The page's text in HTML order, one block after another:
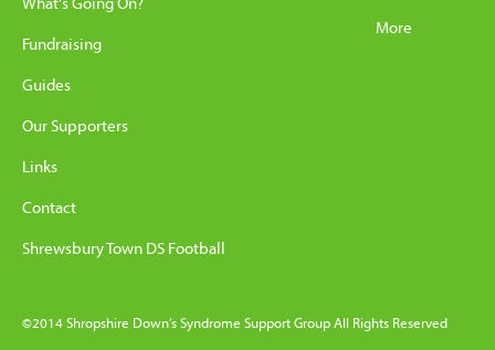
Fundraising
Guides
Our Supporters
Links
Contact
Shrewsbury Town DS Football
More
©2014 Shropshire Down’s Syndrome Support Group All Rights Reserved